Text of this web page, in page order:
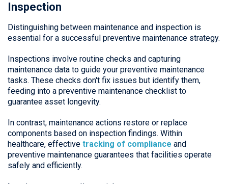
Inspection
Distinguishing between maintenance and inspection is
essential for a successful preventive maintenance strategy.
Inspections involve routine checks and capturing
maintenance data to guide your preventive maintenance
tasks. These checks don't fix issues but identify them,
feeding into a preventive maintenance checklist to
guarantee asset longevity.
In contrast, maintenance actions restore or replace
components based on inspection findings. Within
healthcare, effective tracking of compliance and
preventive maintenance guarantees that facilities operate
safely and efficiently.